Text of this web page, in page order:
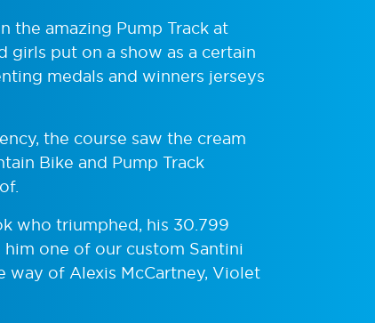
the amazing Pump Track at
girls put on a show as a certain
medals and winners jerseys
the course saw the cream
Bike and Pump Track
who triumphed, his 30.799
one of our custom Santini
way of Alexis McCartney, Violet